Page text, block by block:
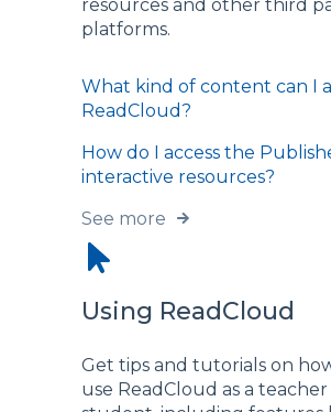
resources and other third
platforms.
What kind of content can I
ReadCloud?
How do I access the
interactive resources?
See more
Using ReadCloud
Get tips and tutorials on
use ReadCloud as a